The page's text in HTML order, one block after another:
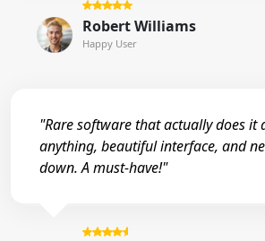
Robert Williams
Happy User
"Rare software that actually does it
anything, beautiful interface, and
down. A must-have!"